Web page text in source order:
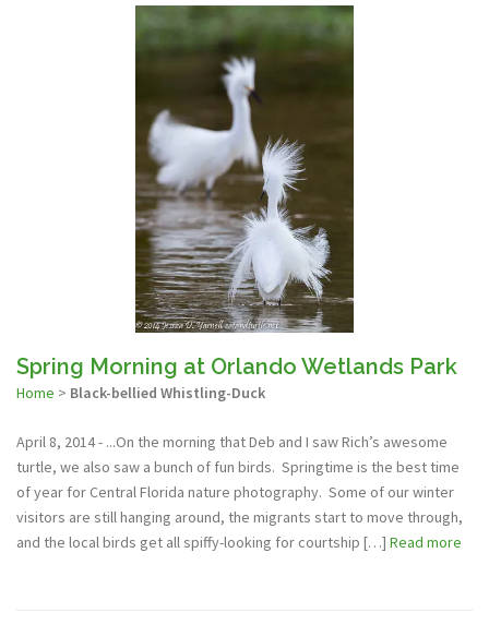
Spring Morning at Orlando Wetlands Park
Home > Black-bellied Whistling-Duck
April 8, 2014 - ...On the morning that Deb and I saw Rich’s awesome
turtle, we also saw a bunch of fun birds. Springtime is the best time
of year for Central Florida nature photography. Some of our winter
visitors are still hanging around, the migrants start to move through,
and the local birds get all spiffy-looking for courtship […] Read more